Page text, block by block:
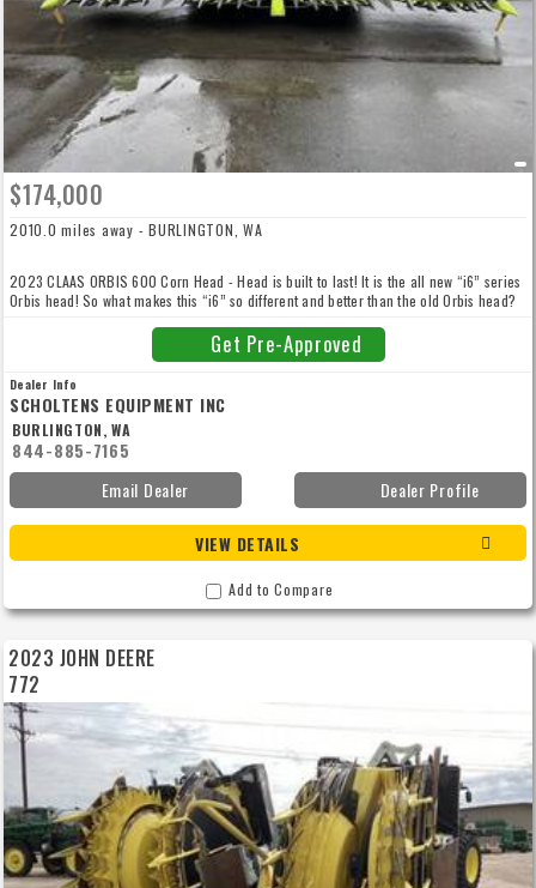
$174,000
2010.0 miles away - BURLINGTON, WA
2023 CLAAS ORBIS 600 Corn Head - Head is built to last! It is the all new “i6” series
Orbis head! So what makes this “i6” so different and better than the old Orbis head?
video now! Just out of the box brand new! Includes Auto Steer Wands, Auto Contour,
Auto Height Control and Down Corn DrumsGet Pre-Approved
Dealer Info
SCHOLTENS EQUIPMENT INC
BURLINGTON, WA
844-885-7165
Email Dealer
Dealer Profile
VIEW DETAILS
Add to Compare
2023 JOHN DEERE
772